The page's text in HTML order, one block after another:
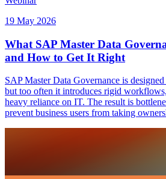
19 May 2026
What SAP Master Data
and How to Get It Right
SAP Master Data Governance is
but too often it introduces rigid
heavy reliance on IT. The result is
prevent business users from taking